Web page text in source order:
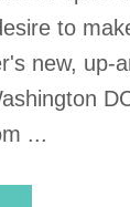
to
new, up-
...